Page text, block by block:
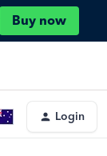
Buy now
Login